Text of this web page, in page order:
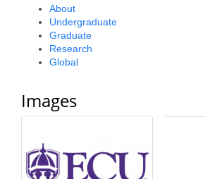
About
Undergraduate
Graduate
Research
Global
Images